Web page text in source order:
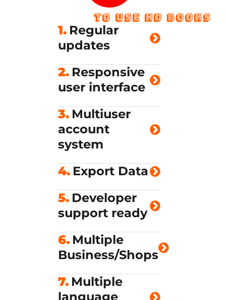
TO USE HD BOOKS
1. Regular
updates
2. Responsive
user interface
3. Multiuser
account
system
4. Export Data
5. Developer
support ready
6. Multiple
Business/Shops
7. Multiple
language